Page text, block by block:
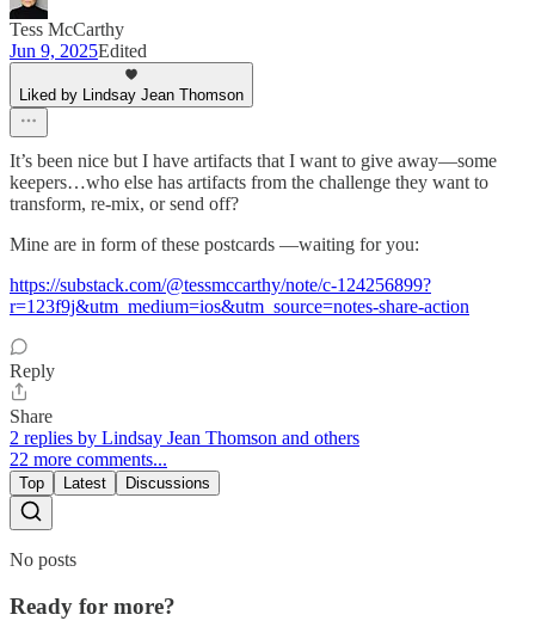
Tess McCarthy
Jun 9, 2025Edited
Liked by Lindsay Jean Thomson
It’s been nice but I have artifacts that I want to give away—some
keepers…who else has artifacts from the challenge they want to
transform, re-mix, or send off?
Mine are in form of these postcards —waiting for you:
https://substack.com/@tessmccarthy/note/c-124256899?
r=123f9j&utm_medium=ios&utm_source=notes-share-action
Reply
Share
2 replies by Lindsay Jean Thomson and others
22 more comments...
Top Latest Discussions
No posts
Ready for more?